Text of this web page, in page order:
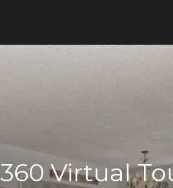
360 Virtual